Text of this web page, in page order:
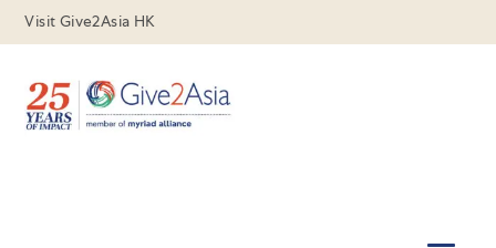
Visit Give2Asia HK